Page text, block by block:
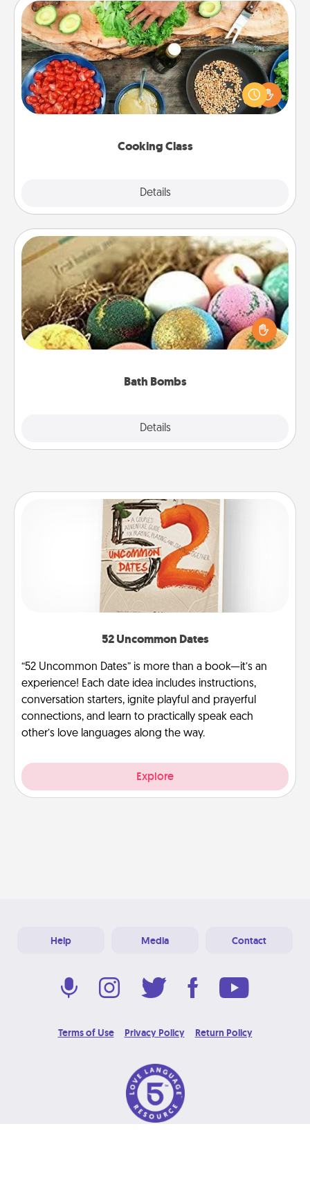
Cooking Class
Details
Cooking Class
Take a cooking class with your partner! Side by side,
you are sure to give and receive many touches.
Make it a point to be close and have fun. Check out
Bath Bombs
Details
Bath Bombs
Bath bombs can be a sensory explosion for the
person who loves relaxing in a bath. Add
moisturizer that leaves the skin feeling soft and
52 Uncommon Dates
“52 Uncommon Dates” is more than a book—it’s an
experience! Each date idea includes instructions,
conversation starters, ignite playful and prayerful
connections, and learn to practically speak each
other’s love languages along the way.
Explore
Help Media Contact
Terms of Use Privacy Policy Return Policy